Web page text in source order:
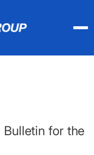
Bulletin for the